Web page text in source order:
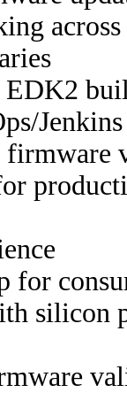
Jenkins
for
silicon